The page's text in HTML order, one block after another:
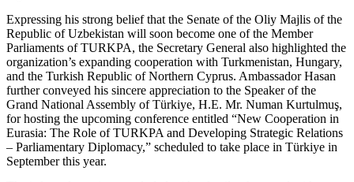
Expressing his strong belief that the Senate of the Oliy Majlis of the
Republic of Uzbekistan will soon become one of the Member
Parliaments of TURKPA, the Secretary General also highlighted the
organization’s expanding cooperation with Turkmenistan, Hungary,
and the Turkish Republic of Northern Cyprus. Ambassador Hasan
further conveyed his sincere appreciation to the Speaker of the
Grand National Assembly of Türkiye, H.E. Mr. Numan Kurtulmuş,
for hosting the upcoming conference entitled “New Cooperation in
Eurasia: The Role of TURKPA and Developing Strategic Relations
– Parliamentary Diplomacy,” scheduled to take place in Türkiye in
September this year.